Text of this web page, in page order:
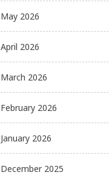
May 2026
April 2026
March 2026
February 2026
January 2026
December 2025